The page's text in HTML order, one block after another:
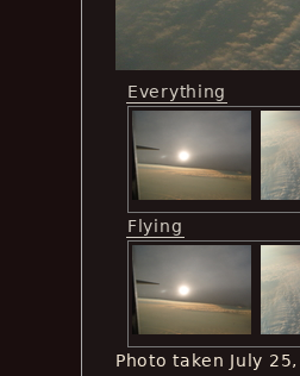
Everything
Flying
Photo taken July